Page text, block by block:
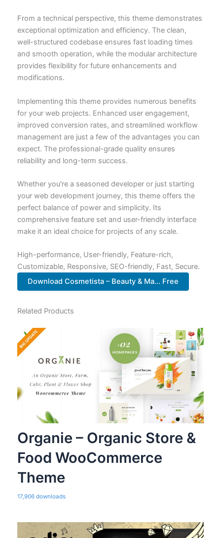
From a technical perspective, this theme demonstrates
exceptional optimization and efficiency. The clean,
well-structured codebase ensures fast loading times
and smooth operation, while the modular architecture
provides flexibility for future enhancements and
modifications.
Implementing this theme provides numerous benefits
for your web projects. Enhanced user engagement,
improved conversion rates, and streamlined workflow
management are just a few of the advantages you can
expect. The professional-grade quality ensures
reliability and long-term success.
Whether you're a seasoned developer or just starting
your web development journey, this theme offers the
perfect balance of power and simplicity. Its
comprehensive feature set and user-friendly interface
make it an ideal choice for projects of any scale.
High-performance, User-friendly, Feature-rich,
Customizable, Responsive, SEO-friendly, Fast, Secure.
Download Cosmetista – Beauty & Ma... Free
Related Products
Organie – Organic Store &
Food WooCommerce
Theme
17,906 downloads